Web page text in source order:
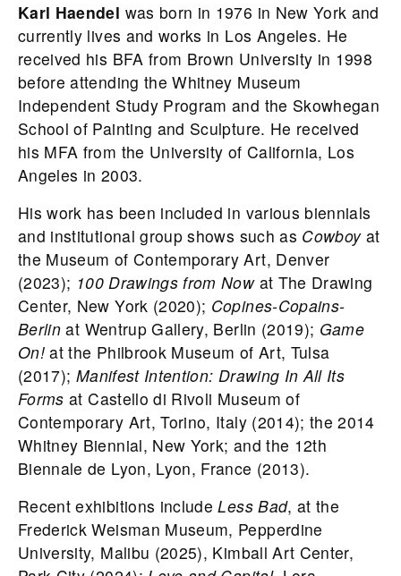
Karl Haendel was born in 1976 in New York and
currently lives and works in Los Angeles. He
received his BFA from Brown University in 1998
before attending the Whitney Museum
Independent Study Program and the Skowhegan
School of Painting and Sculpture. He received
his MFA from the University of California, Los
Angeles in 2003.
His work has been included in various biennials
and institutional group shows such as Cowboyat
the Museum of Contemporary Art, Denver
(2023); 100 Drawings from Nowat The Drawing
Center, New York (2020); Copines-Copains-
Berlin at Wentrup Gallery, Berlin (2019); Game
On! at the Philbrook Museum of Art, Tulsa
(2017); Manifest Intention: Drawing In All Its
Formsat Castello di Rivoli Museum of
Contemporary Art, Torino, Italy (2014); the 2014
Whitney Biennial, New York; and the 12th
Biennale de Lyon, Lyon, France (2013).
Recent exhibitions includeLess Bad, at the
Frederick Weisman Museum, Pepperdine
University, Malibu (2025), Kimball Art Center,